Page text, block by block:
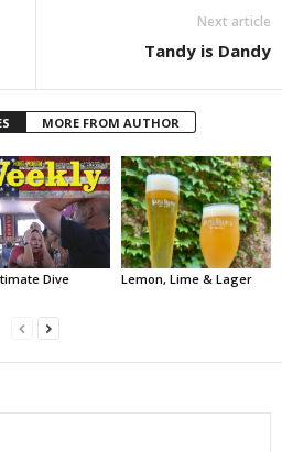
Next article
Tandy is Dandy
MORE FROM AUTHOR
Dive Lemon, Lime & Lager